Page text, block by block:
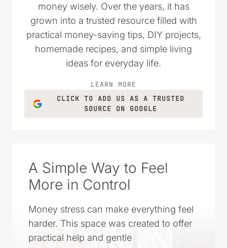
money wisely. Over the years, it has
grown into a trusted resource filled with
practical money-saving tips, DIY projects,
homemade recipes, and simple living
ideas for everyday life.
LEARN MORE
CLICK TO ADD US AS A TRUSTED
SOURCE ON GOOGLE
A Simple Way to Feel
More in Control
Money stress can make everything feel
harder. This space was created to offer
practical help and gentle